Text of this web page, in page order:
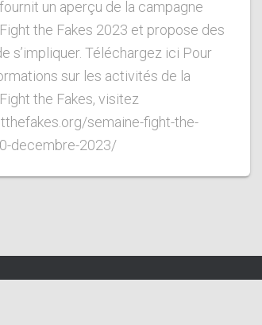
un aperçu de la campagne
the Fakes 2023 et propose des
s’impliquer. Téléchargez ici Pour
sur les activités de la
the Fakes, visitez
semaine-fight-the-
decembre-2023/